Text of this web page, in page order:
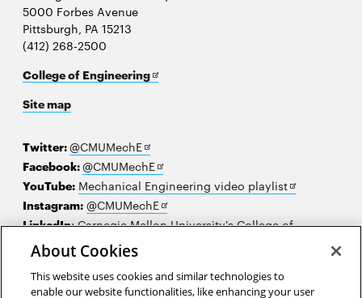
5000 Forbes Avenue
Pittsburgh, PA 15213
(412) 268-2500
College of EngineeringOpens
Site map
Twitter:@CMUMechEOpens
in
new
window
Facebook:@CMUMechEOpens
in
new
window
YouTube: Mechanical Engineering video playlistOpens
new
Instagram: @CMUMechEOpens
in
LinkedIn:Carnegie Mellon University's College of
EngineeringOpens
in
new
2026 Carnegie Mellon University /Legal
About Cookies
This website uses cookies and similar technologies to
enable our website functionalities, like enhancing your user